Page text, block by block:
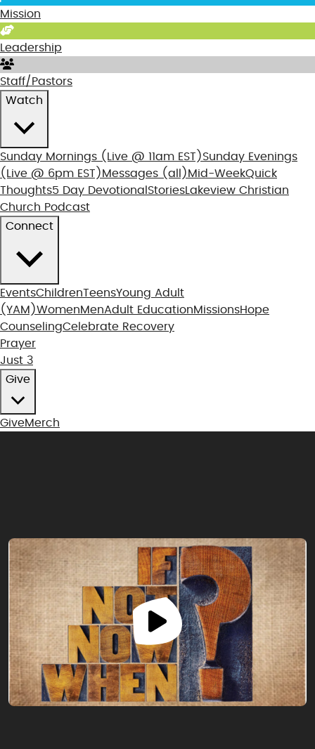
Mission
Leadership
Staff/Pastors
Watch
Sunday Mornings (Live @ 11am EST)Sunday Evenings
(Live @ 6pm EST) Messages (all) Mid-WeekQuick
Thoughts5 Day Devotional Stories Lakeview Christian
Church Podcast
Connect
EventsChildrenTeensYoung Adult
(YAM)WomenMenAdult EducationMissionsHope
CounselingCelebrate Recovery
Prayer
Just 3
Give
GiveMerch